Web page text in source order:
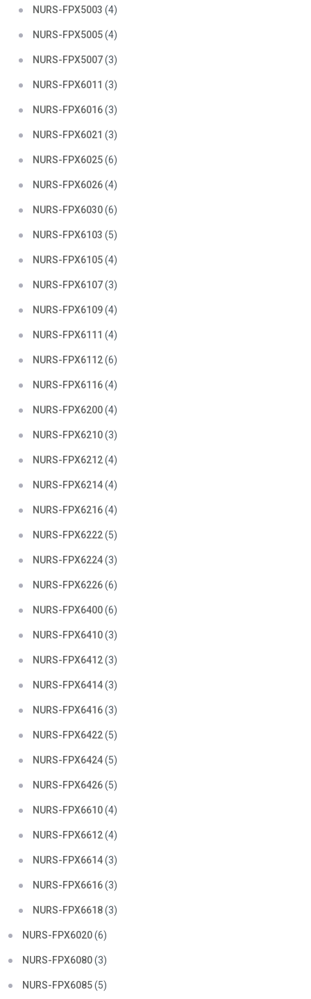
NURS-FPX5003 (4)
NURS-FPX5005(4)
NURS-FPX5007(3)
NURS-FPX6011 (3)
NURS-FPX6016(3)
NURS-FPX6021 (3)
NURS-FPX6025(6)
NURS-FPX6026(4)
NURS-FPX6030(6)
NURS-FPX6103 (5)
NURS-FPX6105(4)
NURS-FPX6107(3)
NURS-FPX6109(4)
NURS-FPX6111 (4)
NURS-FPX6112(6)
NURS-FPX6116(4)
NURS-FPX6200(4)
NURS-FPX6210(3)
NURS-FPX6212(4)
NURS-FPX6214(4)
NURS-FPX6216(4)
NURS-FPX6222(5)
NURS-FPX6224(3)
NURS-FPX6226(6)
NURS-FPX6400(6)
NURS-FPX6410(3)
NURS-FPX6412(3)
NURS-FPX6414(3)
NURS-FPX6416(3)
NURS-FPX6422(5)
NURS-FPX6424(5)
NURS-FPX6426(5)
NURS-FPX6610(4)
NURS-FPX6612(4)
NURS-FPX6614(3)
NURS-FPX6616(3)
NURS-FPX6618(3)
NURS-FPX6020(6)
NURS-FPX6080(3)
NURS-FPX6085(5)